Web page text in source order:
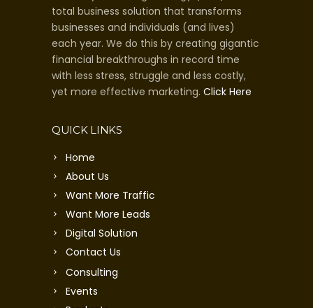
total business solution that transforms
businesses and individuals (and lives)
each year. We do this by creating gigantic
financial breakthroughs in record time
with less stress, struggle and less costly,
yet more effective marketing. Click Here
QUICK LINKS
Home
About Us
Want More Traffic
Want More Leads
Digital Solution
Contact Us
Consulting
Events